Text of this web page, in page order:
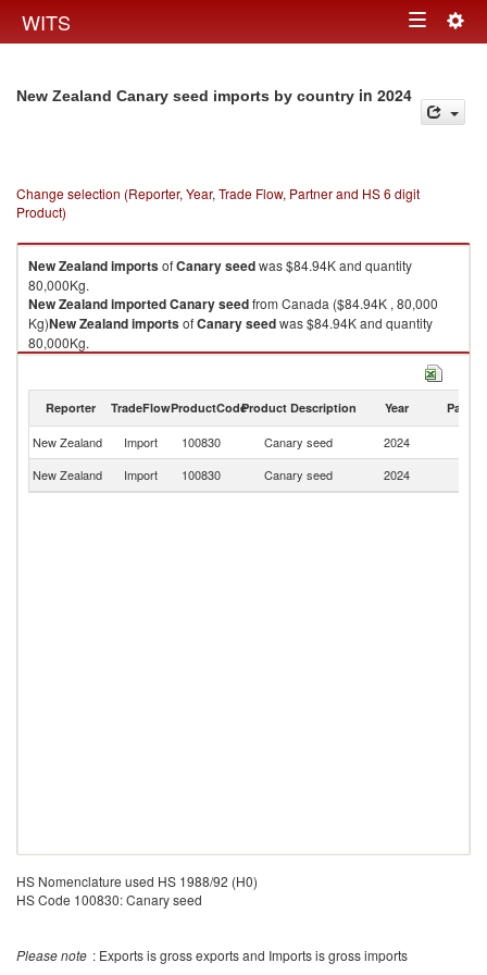
WITS Toggle
New Zealand Canary seed imports by country in 2024
Change selection (Reporter, Year, Trade Flow, Partner and HS 6 digit
Product)
New ZealandimportsofCanary seedwas $84.94K and quantity
80,000Kg.
New ZealandimportedCanary seedfrom Canada ($84.94K , 80,000
Kg)New ZealandimportsofCanary seedwas $84.94K and quantity
80,000Kg.
from Canada ($84.94K , 80,000
Canary seed exports by country in 2024
Reporter TradeFlowProductCodeProduct Description Year Partner
New Zealand Import 100830 Canary seed 2024
New Zealand
Import 100830 Canary seed 2024
HS Nomenclature used HS 1988/92 (H0)
HS Code 100830: Canary seed
Please note : Exports is gross exports and Imports is gross imports